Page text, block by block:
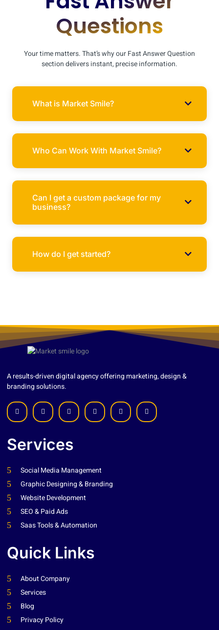
Questions
Your time matters. That’s why our Fast Answer Question
section delivers instant, precise information.
What is Market Smile?
Who Can Work With Market Smile?
Can I get a custom package for my
business?
How do I get started?
A results-driven digital agency offering marketing, design &
branding solutions.
Services
Social Media Management
Graphic Designing & Branding
Website Development
SEO & Paid Ads
Saas Tools & Automation
Quick Links
About Company
Services
Blog
Privacy Policy